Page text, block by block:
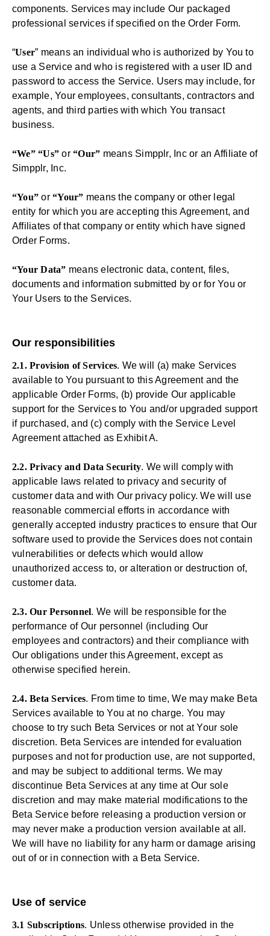
components. Services may include Our packaged
professional services if specified on the Order Form.
“User” means an individual who is authorized by You to
use a Service and who is registered with a user ID and
password to access the Service. Users may include, for
example, Your employees, consultants, contractors and
agents, and third parties with which You transact
business.
“We” “Us” or“Our” means Simpplr, Inc or an Affiliate of
Simpplr, Inc.
“You” or“Your” means the company or other legal
entity for which you are accepting this Agreement, and
Affiliates of that company or entity which have signed
Order Forms.
“Your Data” means electronic data, content, files,
documents and information submitted by or for You or
Your Users to the Services.
Our responsibilities
2.1. Provision of Services. We will (a) make Services
available to You pursuant to this Agreement and the
applicable Order Forms, (b) provide Our applicable
support for the Services to You and/or upgraded support
if purchased, and (c) comply with the Service Level
Agreement attached as Exhibit A.
2.2. Privacy and Data Security. We will comply with
applicable laws related to privacy and security of
customer data and with Our privacy policy. We will use
reasonable commercial efforts in accordance with
generally accepted industry practices to ensure that Our
software used to provide the Services does not contain
vulnerabilities or defects which would allow
unauthorized access to, or alteration or destruction of,
customer data.
2.3. Our Personnel. We will be responsible for the
performance of Our personnel (including Our
employees and contractors) and their compliance with
Our obligations under this Agreement, except as
otherwise specified herein.
2.4. Beta Services. From time to time, We may make Beta
Services available to You at no charge. You may
choose to try such Beta Services or not at Your sole
discretion. Beta Services are intended for evaluation
purposes and not for production use, are not supported,
and may be subject to additional terms. We may
discontinue Beta Services at any time at Our sole
discretion and may make material modifications to the
Beta Service before releasing a production version or
may never make a production version available at all.
We will have no liability for any harm or damage arising
out of or in connection with a Beta Service.
Use of service
3.1 Subscriptions. Unless otherwise provided in the